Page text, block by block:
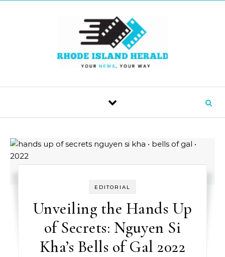
EDITORIAL
Unveiling the Hands Up
of Secrets: Nguyen Si
Kha’s Bells of Gal 2022